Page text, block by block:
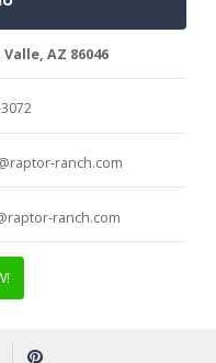
AZ 86046
ranch.com
ranch.com